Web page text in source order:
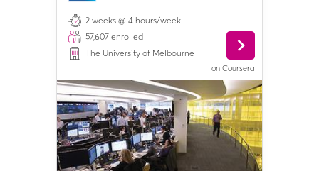
2 weeks @ 4 hours/week
57,607 enrolled
The University of Melbourne
on Coursera